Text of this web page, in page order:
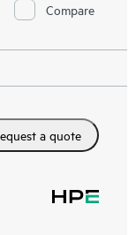
Compare
a quote